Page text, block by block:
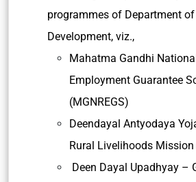
programmes of Department of
Development, viz.,
Mahatma Gandhi
Employment Guarantee
(MGNREGS)
Deendayal Antyodaya
Rural Livelihoods Mission
Deen Dayal Upadhyay –